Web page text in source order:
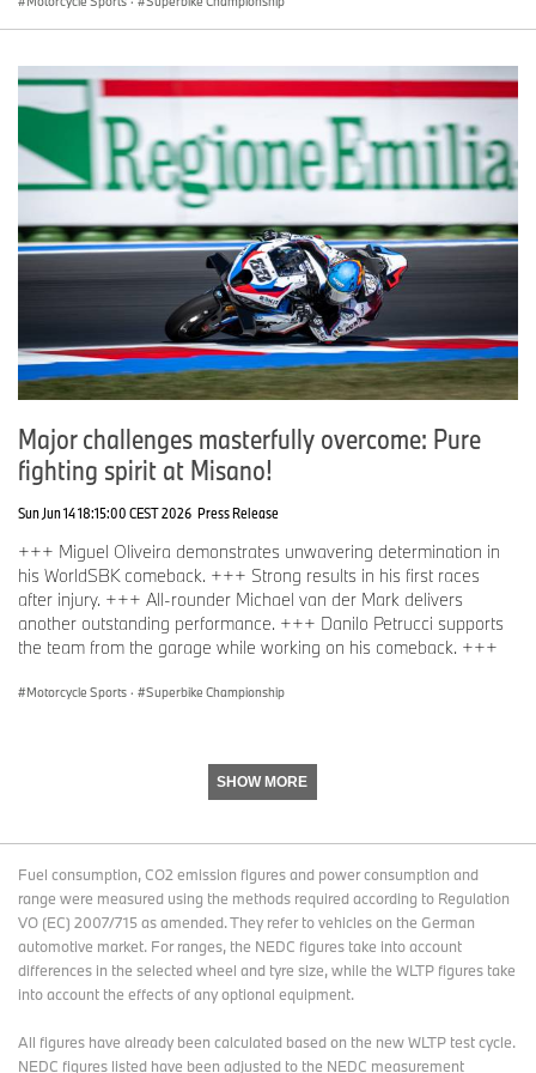
Major challenges masterfully overcome: Pure
fighting spirit at Misano!
Sun Jun 14 18:15:00 CEST 2026 Press Release
+++ Miguel Oliveira demonstrates unwavering determination in
his WorldSBK comeback. +++ Strong results in his first races
after injury. +++ All-rounder Michael van der Mark delivers
another outstanding performance. +++ Danilo Petrucci supports
the team from the garage while working on his comeback. +++
Motorcycle Sports · Superbike Championship
SHOW MORE
Fuel consumption, CO2 emission figures and power consumption and
range were measured using the methods required according to Regulation
VO (EC) 2007/715 as amended. They refer to vehicles on the German
automotive market. For ranges, the NEDC figures take into account
differences in the selected wheel and tyre size, while the WLTP figures take
into account the effects of any optional equipment.
All figures have already been calculated based on the new WLTP test cycle.
NEDC figures listed have been adjusted to the NEDC measurement